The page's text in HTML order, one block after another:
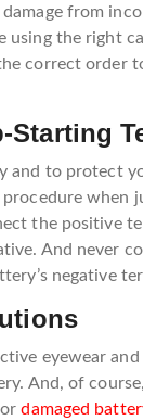
from
using the right
correct order
Starting
and to protect
when
the positive
And never
negative
eyewear and
And, of
ordamaged